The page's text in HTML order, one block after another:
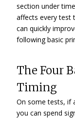
section under
affects every test
can quickly
following basic
The Four
Timing
On some tests, if
you can spend